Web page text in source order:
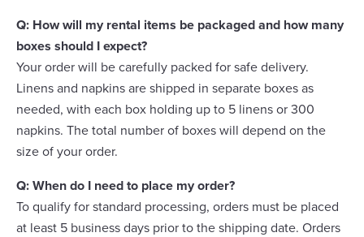
Q: How will my rental items be packaged and how many
boxes should I expect?
Your order will be carefully packed for safe delivery.
Linens and napkins are shipped in separate boxes as
needed, with each box holding up to 5 linens or 300
napkins. The total number of boxes will depend on the
size of your order.
Q: When do I need to place my order?
To qualify for standard processing, orders must be placed
at least 5 business days prior to the shipping date. Orders